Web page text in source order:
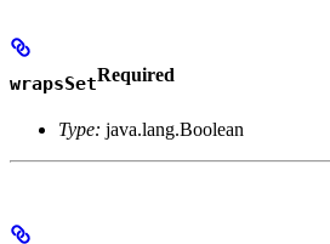
wrapsSetRequired
Type: java.lang.Boolean